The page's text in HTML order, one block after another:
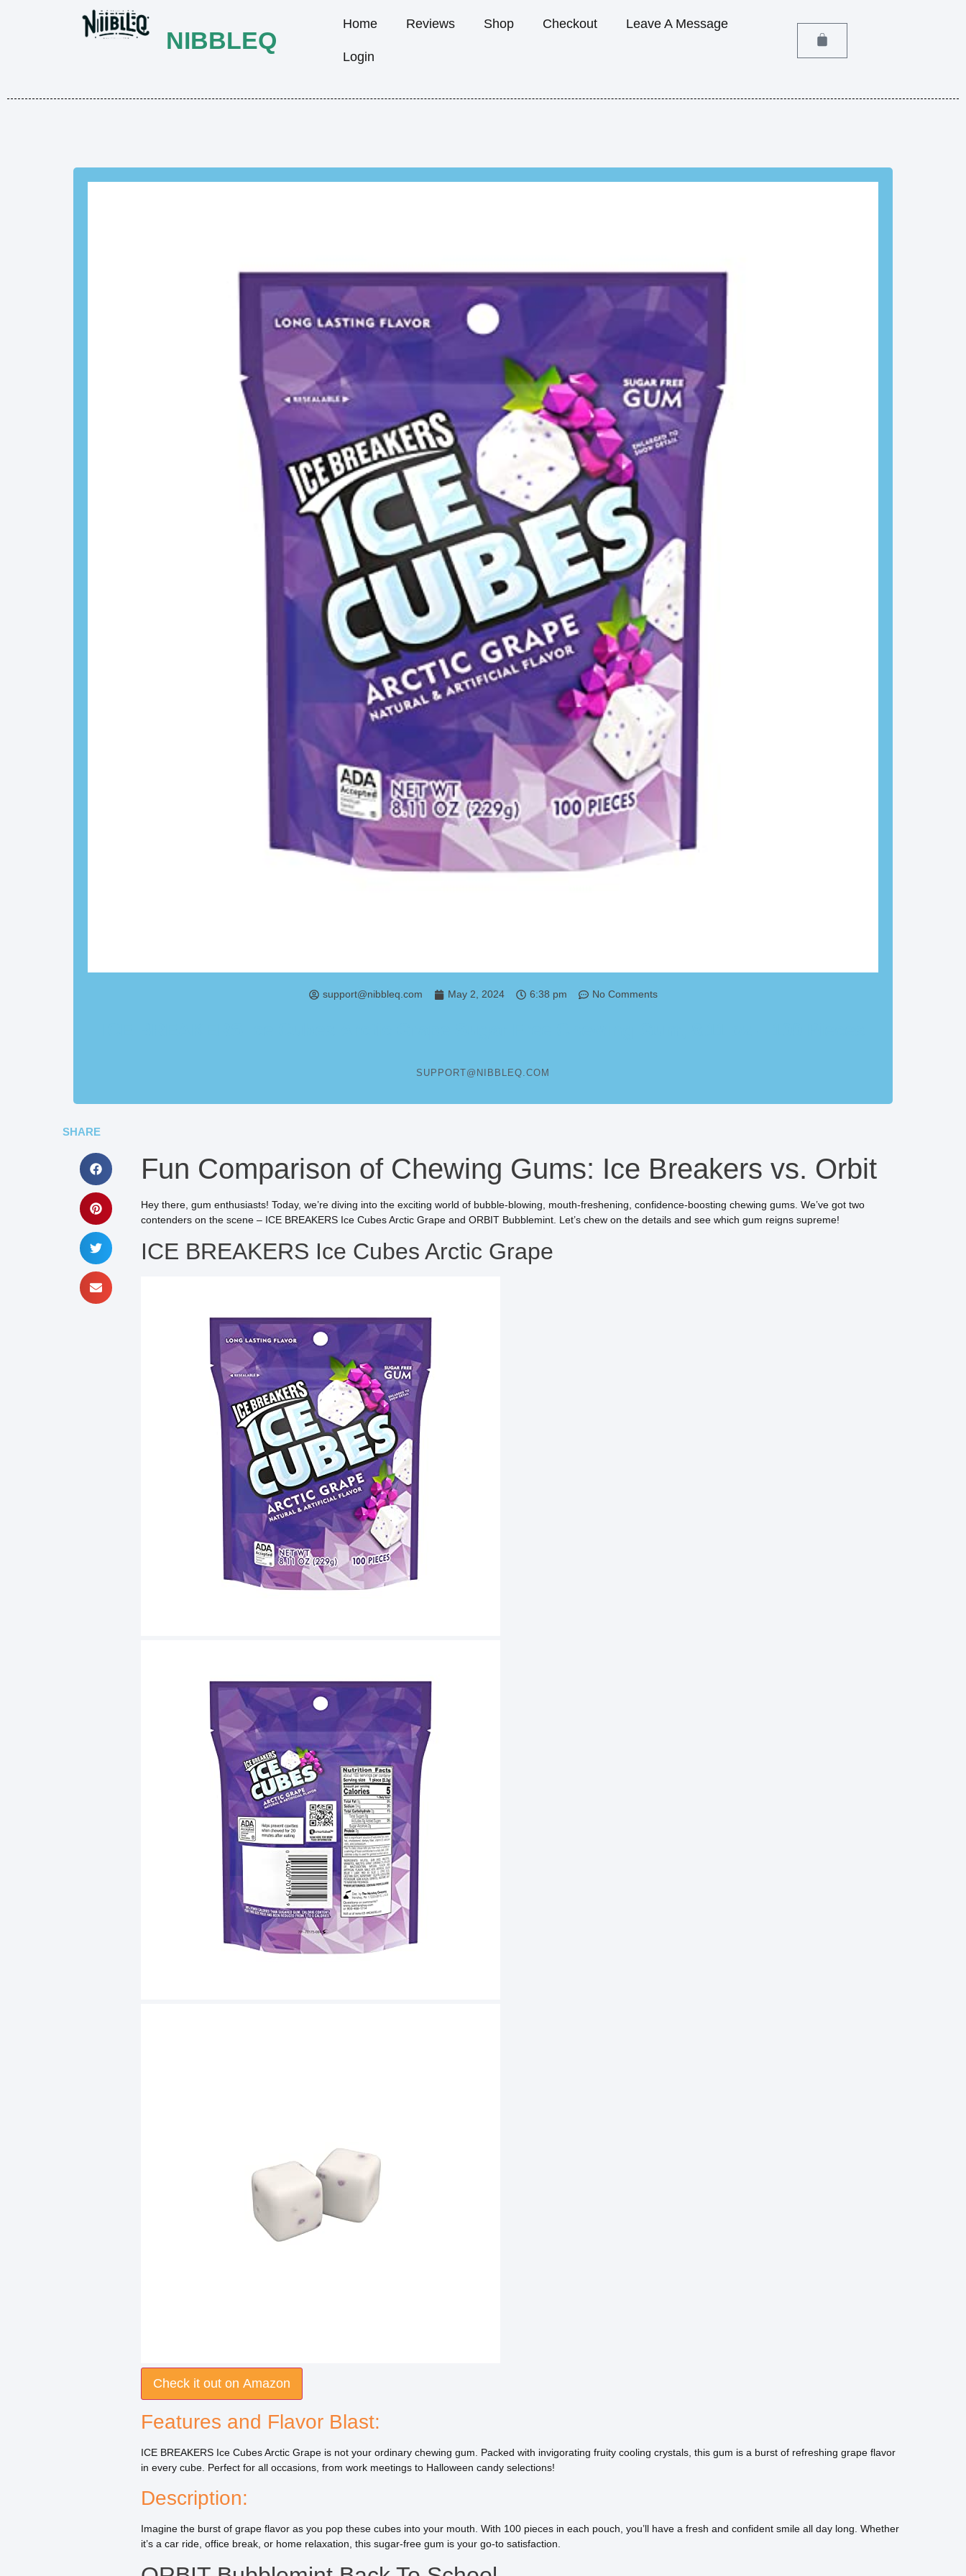
NIBBLEQ
Home Reviews Shop Checkout Leave A Message
Login
support@nibbleq.com May 2, 2024 6:38 pm No Comments
SUPPORT@NIBBLEQ.COM
SHARE
Fun Comparison of Chewing Gums: Ice Breakers vs. Orbit
Hey there, gum enthusiasts! Today, we’re diving into the exciting world of bubble-blowing, mouth-freshening, confidence-boosting chewing gums. We’ve got two
contenders on the scene – ICE BREAKERS Ice Cubes Arctic Grape and ORBIT Bubblemint. Let’s chew on the details and see which gum reigns supreme!
ICE BREAKERS Ice Cubes Arctic Grape
Check it out on Amazon
Features and Flavor Blast:
ICE BREAKERS Ice Cubes Arctic Grape is not your ordinary chewing gum. Packed with invigorating fruity cooling crystals, this gum is a burst of refreshing grape flavor
in every cube. Perfect for all occasions, from work meetings to Halloween candy selections!
Description:
Imagine the burst of grape flavor as you pop these cubes into your mouth. With 100 pieces in each pouch, you’ll have a fresh and confident smile all day long. Whether
it’s a car ride, office break, or home relaxation, this sugar-free gum is your go-to satisfaction.